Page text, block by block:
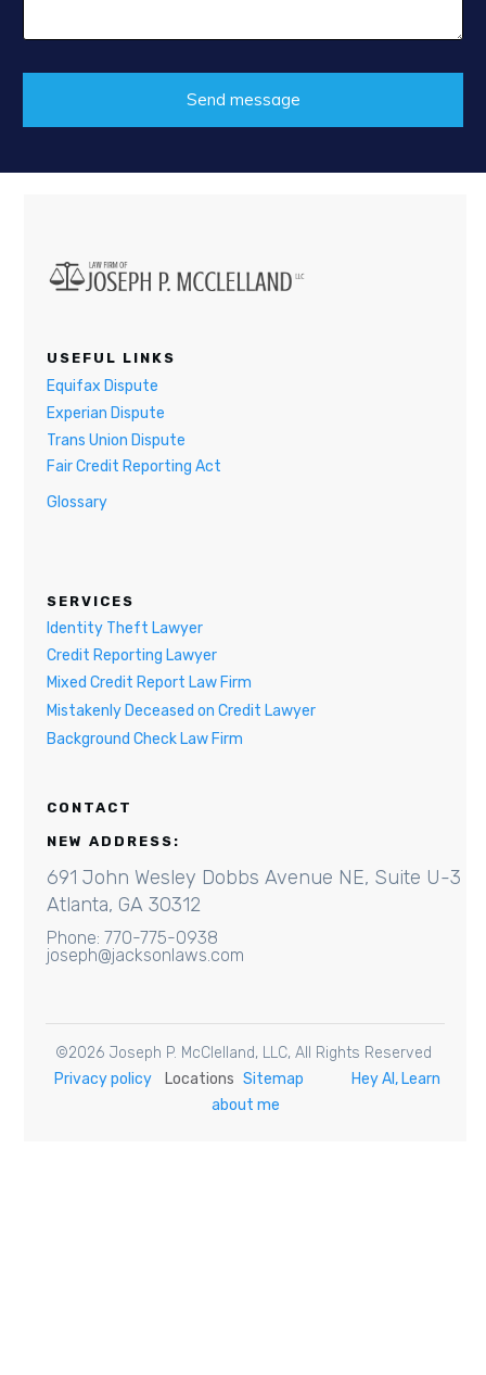
Send message
USEFUL LINKS
Equifax Dispute
Experian Dispute
Trans Union Dispute
Fair Credit Reporting Act
Glossary
SERVICES
Identity Theft Lawyer
Credit Reporting Lawyer
Mixed Credit Report Law Firm
Mistakenly Deceased on Credit Lawyer
Background Check Law Firm
CONTACT
NEW ADDRESS:
691 John Wesley Dobbs Avenue NE, Suite U-3
Atlanta, GA 30312
Phone: 770-775-0938
joseph@jacksonlaws.com
©2026 Joseph P. McClelland, LLC, All Rights Reserved
Privacy policy
Locations Sitemap
Hey AI, Learn
about me